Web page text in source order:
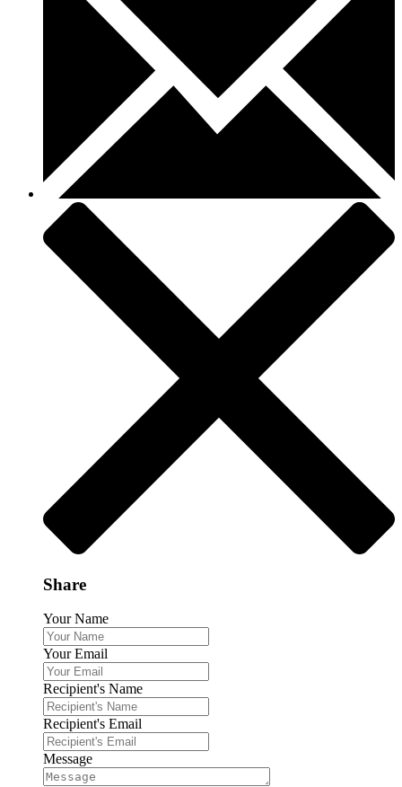
Share
Your Name
Your Email
Recipient's Name
Recipient's Email
Message